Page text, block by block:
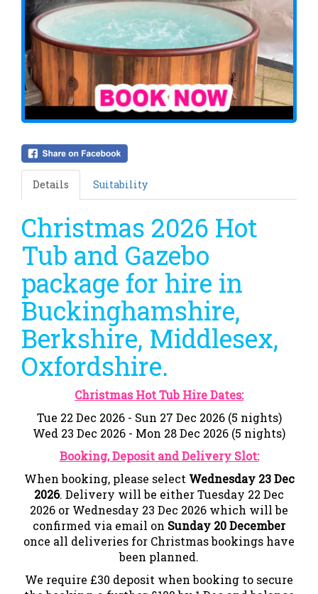
Details Suitability
Christmas 2026 Hot
Tub and Gazebo
package for hire in
Buckinghamshire,
Berkshire, Middlesex,
Oxfordshire.
Christmas Hot Tub Hire Dates:
Tue 22 Dec 2026 - Sun 27 Dec 2026 (5 nights)
Wed 23 Dec 2026 - Mon 28 Dec 2026 (5 nights)
Booking, Deposit and Delivery Slot:
When booking, please select Wednesday 23 Dec
2026. Delivery will be either Tuesday 22 Dec
2026 or Wednesday 23 Dec 2026 which will be
confirmed via email on Sunday 20 December
once all deliveries for Christmas bookings have
been planned.
We require £30 deposit when booking to secure